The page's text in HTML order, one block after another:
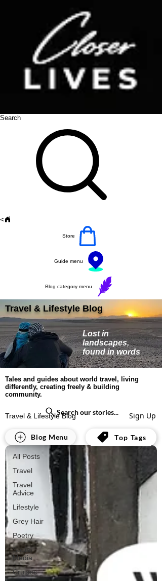
Search
<
Store
Guide menu
Blog category menu
Lost in
landscapes,
found in words
Travel & Lifestyle Blog
Tales and guides about world travel, living
differently, creating freely & building
community.
Travel & Lifestyle Blog Sign Up
All Posts
Travel
Travel
Advice
Lifestyle
Grey Hair
Poetry
Social
Media
Cruises
All Posts
Search our stories...
Blog Menu Top Tags